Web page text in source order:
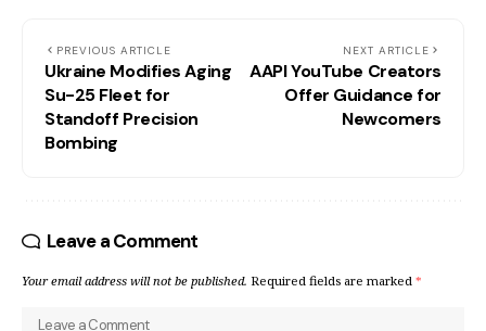
PREVIOUS ARTICLE
Ukraine Modifies Aging
Su-25 Fleet for
Standoff Precision
Bombing
NEXT ARTICLE
AAPI YouTube Creators
Offer Guidance for
Newcomers
Leave a Comment
Your email address will not be published. Required fields are marked *